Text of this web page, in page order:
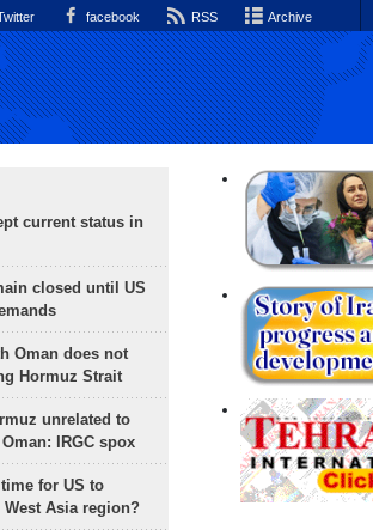
facebook RSS Archive
current status in
closed until US
Oman does not
Hormuz Strait
unrelated to
IRGC spox
for US to
Asia region?